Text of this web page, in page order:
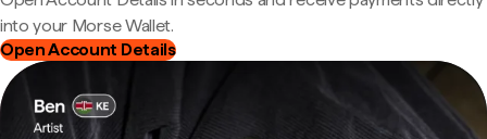
into your Morse Wallet.
Open Account Details